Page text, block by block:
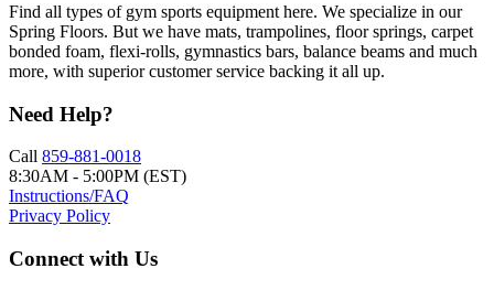
Find all types of gym sports equipment here. We specialize in our
Spring Floors. But we have mats, trampolines, floor springs, carpet
bonded foam, flexi-rolls, gymnastics bars, balance beams and much
more, with superior customer service backing it all up.
Need Help?
Call 859-881-0018
8:30AM - 5:00PM (EST)
Instructions/FAQ
Privacy Policy
Connect with Us